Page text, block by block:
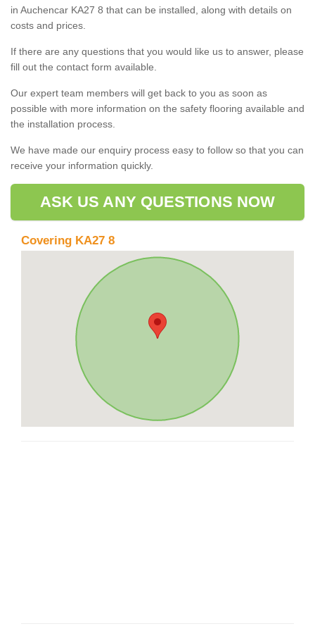
in Auchencar KA27 8 that can be installed, along with details on
costs and prices.
If there are any questions that you would like us to answer, please
fill out the contact form available.
Our expert team members will get back to you as soon as
possible with more information on the safety flooring available and
the installation process.
We have made our enquiry process easy to follow so that you can
receive your information quickly.
ASK US ANY QUESTIONS NOW
Covering KA27 8